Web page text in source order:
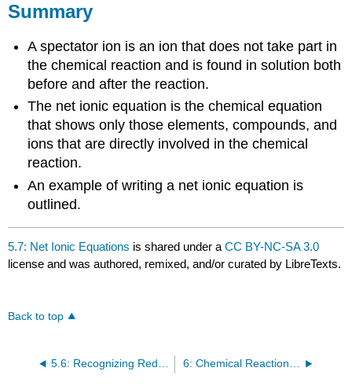
Summary
A spectator ion is an ion that does not take part in
the chemical reaction and is found in solution both
before and after the reaction.
The net ionic equation is the chemical equation
that shows only those elements, compounds, and
ions that are directly involved in the chemical
reaction.
An example of writing a net ionic equation is
outlined.
5.7: Net Ionic Equations is shared under aCC BY-NC-SA 3.0
license and was authored, remixed, and/or curated by LibreTexts.
Back to top
5.6: Recognizing Redox Reactions 6: Chemical Reactions - Mole and Mass Relationships